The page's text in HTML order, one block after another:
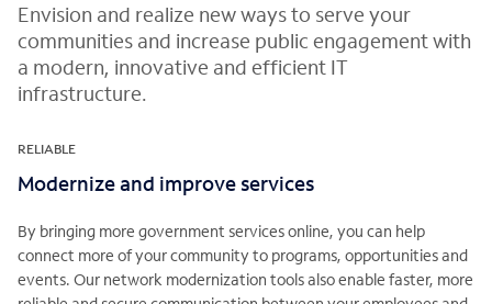
Envision and realize new ways to serve your
communities and increase public engagement with
a modern, innovative and efficient IT
infrastructure.
RELIABLE
Modernize and improve services
By bringing more government services online, you can help
connect more of your community to programs, opportunities and
events. Our network modernization tools also enable faster, more